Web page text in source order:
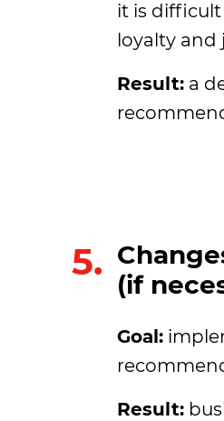
it is
loyalty and
Result:a
5.
(if
Goal:
Result: